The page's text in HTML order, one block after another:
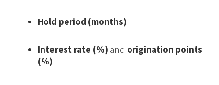
Hold period (months)
Interest rate (%) and origination points
(%)